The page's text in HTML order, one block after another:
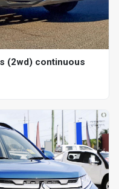
(2wd) continuous